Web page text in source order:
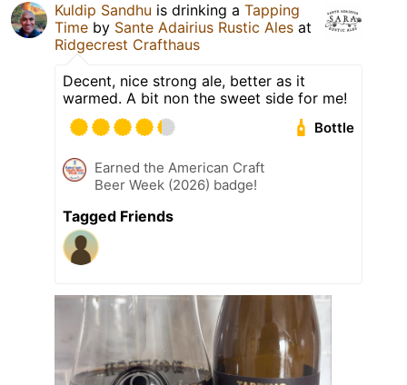
Kuldip Sandhu is drinking a Tapping
Time by Sante Adairius Rustic Ales at
Ridgecrest Crafthaus
Decent, nice strong ale, better as it
warmed. A bit non the sweet side for me!
Bottle
Earned the American Craft
Beer Week (2026) badge!
Tagged Friends